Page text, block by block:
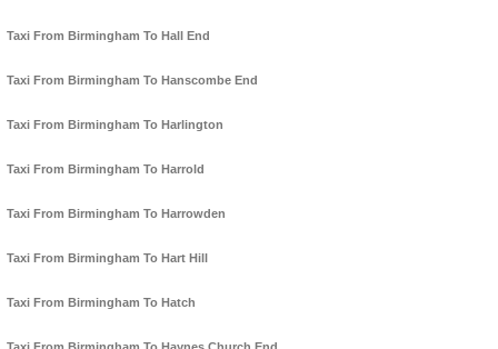
Taxi From Birmingham To Hall End
Taxi From Birmingham To Hanscombe End
Taxi From Birmingham To Harlington
Taxi From Birmingham To Harrold
Taxi From Birmingham To Harrowden
Taxi From Birmingham To Hart Hill
Taxi From Birmingham To Hatch